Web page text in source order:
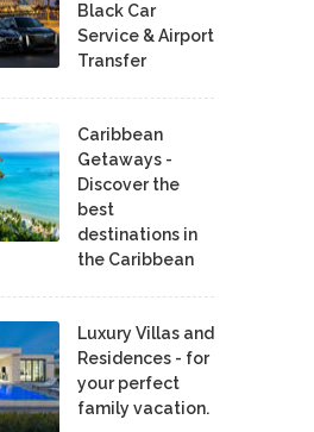
Black Car
Service & Airport
Transfer
Caribbean
Getaways -
Discover the
best
destinations in
the Caribbean
Luxury Villas and
Residences - for
your perfect
family vacation.